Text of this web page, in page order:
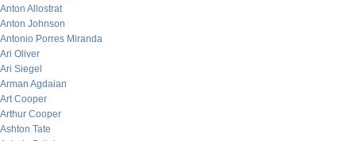
Anton Allostrat
Anton Johnson
Antonio Porres Miranda
Ari Oliver
Ari Siegel
Arman Agdaian
Art Cooper
Arthur Cooper
Ashton Tate